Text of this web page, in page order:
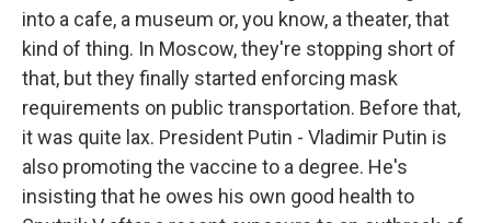
into a cafe, a museum or, you know, a theater, that
kind of thing. In Moscow, they're stopping short of
that, but they finally started enforcing mask
requirements on public transportation. Before that,
it was quite lax. President Putin - Vladimir Putin is
also promoting the vaccine to a degree. He's
insisting that he owes his own good health to